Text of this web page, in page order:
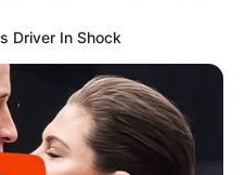
Driver In Shock